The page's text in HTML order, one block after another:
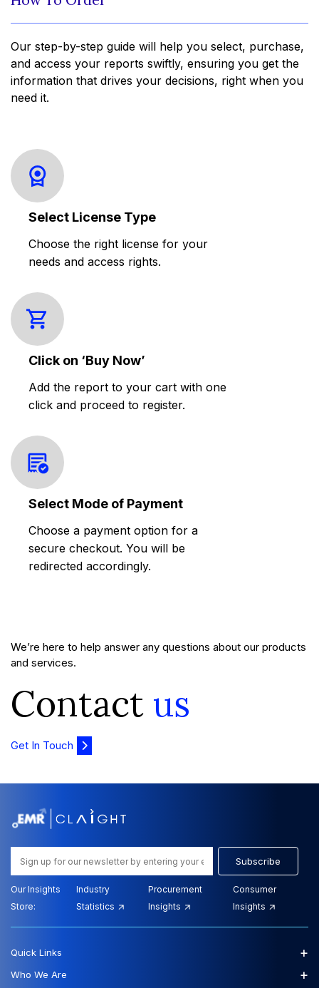
Our step-by-step guide will help you select, purchase,
and access your reports swiftly, ensuring you get the
information that drives your decisions, right when you
need it.
Select License Type
Choose the right license for your
needs and access rights.
Click on ‘Buy Now’
Add the report to your cart with one
click and proceed to register.
Select Mode of Payment
Choose a payment option for a
secure checkout. You will be
redirected accordingly.
We’re here to help answer any questions about our products
and services.
Contact us
Get In Touch
Subscribe
Our Insights
Store:
Industry
Statistics
Procurement
Insights
Consumer
Insights
Quick Links +
Who We Are +